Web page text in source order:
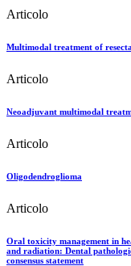
Articolo
Multimodal treatment of
Articolo
Neoadjuvant multimodal
Articolo
Oligodendroglioma
Articolo
Oral toxicity management in
and radiation: Dental
consensus statement